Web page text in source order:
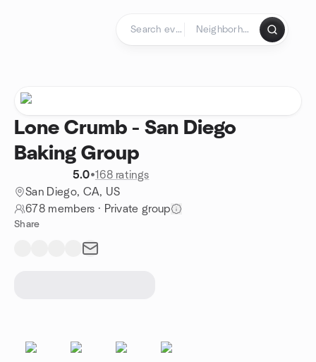
Lone Crumb - San Diego
Baking Group
5.0•168 ratings
San Diego, CA, US
678 members · Private group
Share